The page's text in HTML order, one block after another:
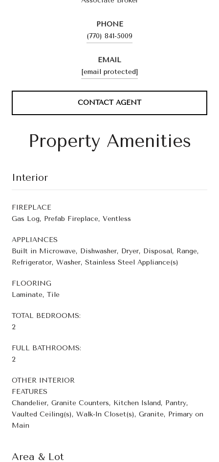
PHONE
(770) 841-5009
EMAIL
[email protected]
CONTACT AGENT
Property Amenities
Interior
FIREPLACE
Gas Log, Prefab Fireplace, Ventless
APPLIANCES
Built in Microwave, Dishwasher, Dryer, Disposal, Range,
Refrigerator, Washer, Stainless Steel Appliance(s)
FLOORING
Laminate, Tile
TOTAL BEDROOMS:
2
FULL BATHROOMS:
2
OTHER INTERIOR
FEATURES
Chandelier, Granite Counters, Kitchen Island, Pantry,
Vaulted Ceiling(s), Walk-In Closet(s), Granite, Primary on
Main
Area & Lot